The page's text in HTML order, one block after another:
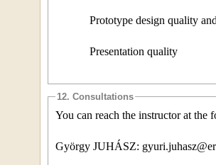
Prototype design quality
Presentation quality
12. Consultations
You can reach the instructor at the
György JUHÁSZ: